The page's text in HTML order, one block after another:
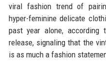
viral fashion trend of
hyper-feminine delicate
past year alone, according
release, signaling that the
is as much a fashion